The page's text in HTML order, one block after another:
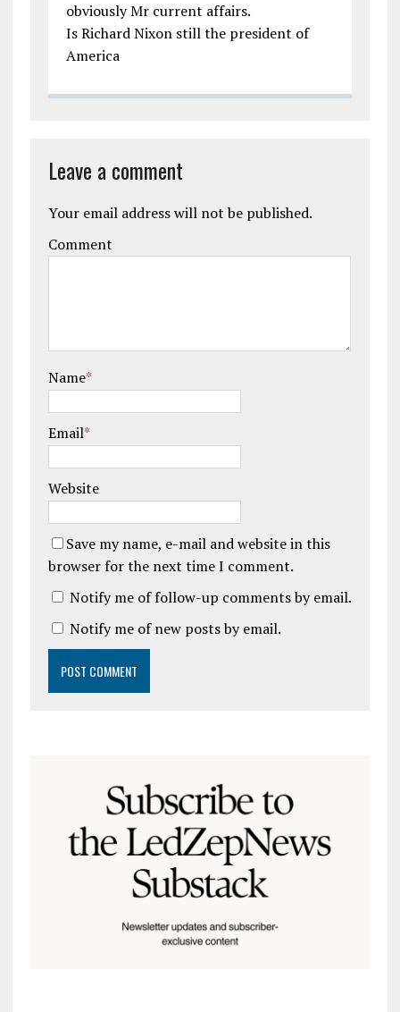
obviously Mr current affairs.
Is Richard Nixon still the president of
America
Leave a comment
Your email address will not be published.
Comment
Name*
Email*
Website
Save my name, e-mail and website in this
browser for the next time I comment.
Notify me of follow-up comments by email.
Notify me of new posts by email.